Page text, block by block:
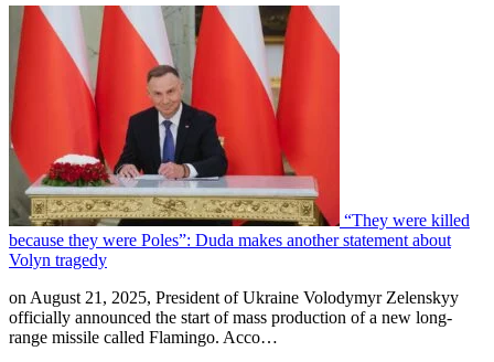
“They were killed
because they were Poles”: Duda makes another statement about
Volyn tragedy
on August 21, 2025, President of Ukraine Volodymyr Zelenskyy
officially announced the start of mass production of a new long-
range missile called Flamingo. Acco…